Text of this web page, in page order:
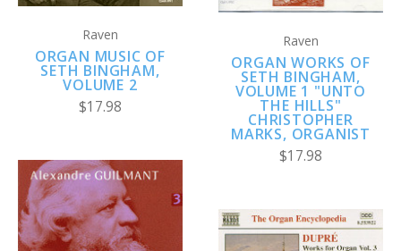
Raven
ORGAN MUSIC OF
SETH BINGHAM,
VOLUME 2
$17.98
Raven
ORGAN WORKS OF
SETH BINGHAM,
VOLUME 1 "UNTO
THE HILLS"
CHRISTOPHER
MARKS, ORGANIST
$17.98